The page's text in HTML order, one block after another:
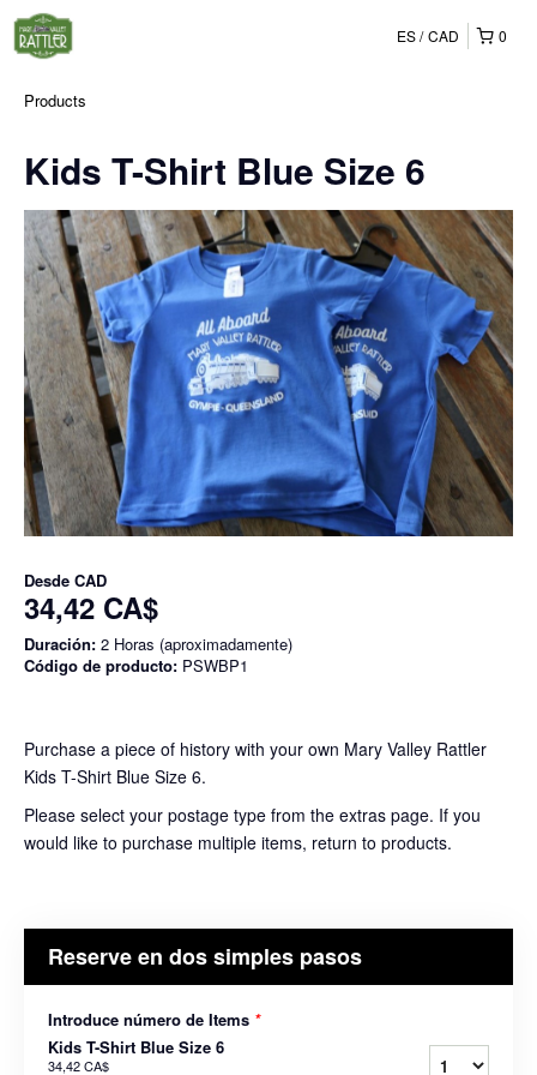
0
ES CAD
Products
Kids T-Shirt Blue Size 6
Desde CAD
34,42 CA$
Duración: 2 Horas (aproximadamente)
Código de producto: PSWBP1
Purchase a piece of history with your own Mary Valley Rattler
Kids T-Shirt Blue Size 6.
Please select your postage type from the extras page. If you
would like to purchase multiple items, return to products.
Reserve en dos simples pasos
Introduce número de Items *
Kids T-Shirt Blue Size 6
34,42 CA$